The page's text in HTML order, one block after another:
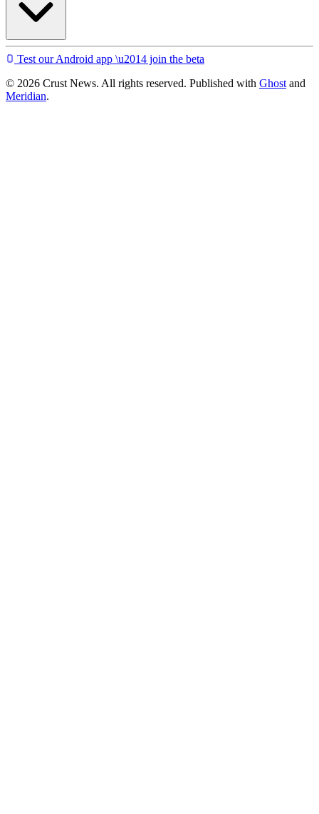
Test our Android app \u2014 join the beta
© 2026 Crust News. All rights reserved. Published with Ghost and
Meridian.